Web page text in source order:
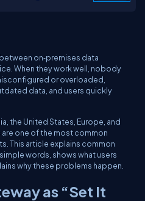
on‑premises data
When they work well, nobody
or overloaded,
data, and users quickly
the United States, Europe, and
one of the most common
This article explains common
words, shows what users
why these problems happen.
as “Set It